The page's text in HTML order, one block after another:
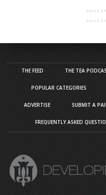
THE FEED THE TEA
POPULAR CATEGORIES
ADVERTISE SUBMIT A
FREQUENTLY ASKED